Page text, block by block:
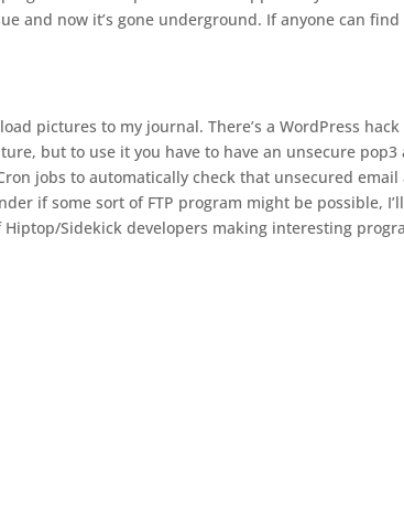
and now it’s gone underground. If anyone can
pictures to my journal. There’s a WordPress
but to use it you have to have an unsecure pop3
jobs to automatically check that unsecured email
if some sort of FTP program might be possible,
Sidekick developers making interesting